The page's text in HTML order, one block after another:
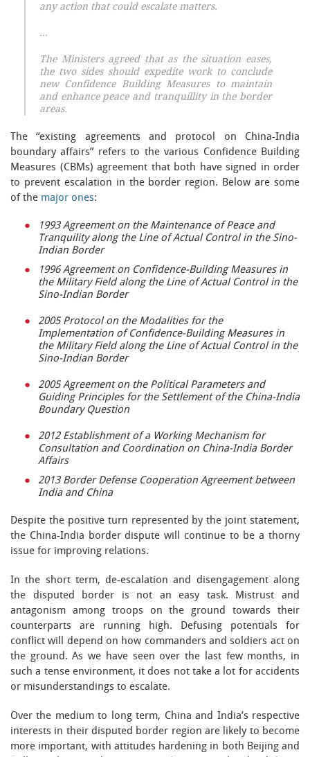
any action that could escalate matters.
…
The Ministers agreed that as the situation eases,
the two sides should expedite work to conclude
new Confidence Building Measures to maintain
and enhance peace and tranquillity in the border
areas.
The “existing agreements and protocol on China-India
boundary affairs” refers to the various Confidence Building
Measures (CBMs) agreement that both have signed in order
to prevent escalation in the border region. Below are some
of the major ones:
1993 Agreement on the Maintenance of Peace and
Tranquility along the Line of Actual Control in the Sino-
Indian Border
1996 Agreement on Confidence-Building Measures in
the Military Field along the Line of Actual Control in the
Sino-Indian Border
2005 Protocol on the Modalities for the
Implementation of Confidence-Building Measures in
the Military Field along the Line of Actual Control in the
Sino-Indian Border
2005 Agreement on the Political Parameters and
Guiding Principles for the Settlement of the China-India
Boundary Question
2012 Establishment of a Working Mechanism for
Consultation and Coordination on China-India Border
Affairs
2013 Border Defense Cooperation Agreement between
India and China
Despite the positive turn represented by the joint statement,
the China-India border dispute will continue to be a thorny
issue for improving relations.
In the short term, de-escalation and disengagement along
the disputed border is not an easy task. Mistrust and
antagonism among troops on the ground towards their
counterparts are running high. Defusing potentials for
conflict will depend on how commanders and soldiers act on
the ground. As we have seen over the last few months, in
such a tense environment, it does not take a lot for accidents
or misunderstandings to escalate.
Over the medium to long term, China and India’s respective
interests in their disputed border region are likely to become
more important, with attitudes hardening in both Beijing and